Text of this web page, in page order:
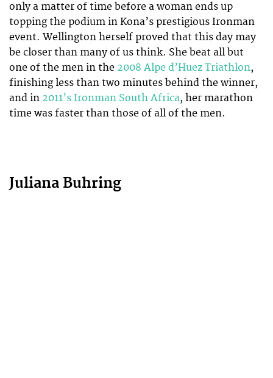
only a matter of time before a woman ends up
topping the podium in Kona’s prestigious Ironman
event. Wellington herself proved that this day may
be closer than many of us think. She beat all but
one of the men in the 2008 Alpe d’Huez Triathlon,
finishing less than two minutes behind the winner,
and in 2011’s Ironman South Africa, her marathon
time was faster than those of all of the men.
Juliana Buhring